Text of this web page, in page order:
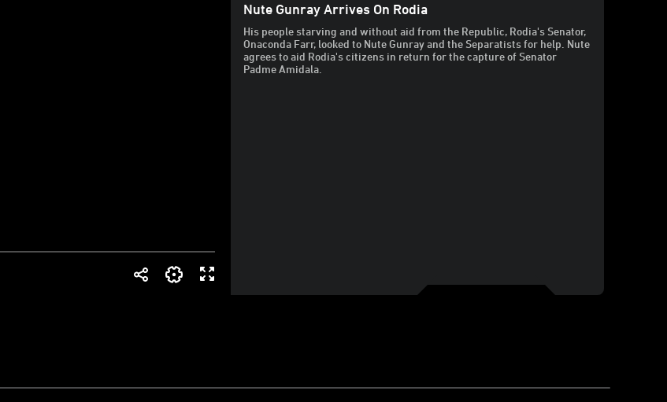
Nute Gunray Arrives On Rodia
His people starving and without aid from the Republic, Rodia's Senator,
Onaconda Farr, looked to Nute Gunray and the Separatists for help. Nute
agrees to aid Rodia's citizens in return for the capture of Senator
Padme Amidala.